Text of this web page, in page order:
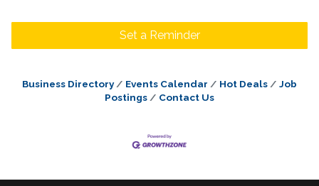
Set a Reminder
Business Directory Events Calendar Hot Deals
Job
Postings
Contact Us